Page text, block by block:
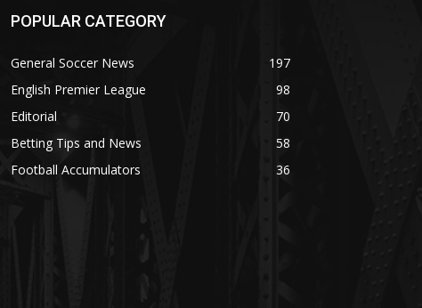
POPULAR CATEGORY
General Soccer News
197
English Premier League
98
Editorial
70
Betting Tips and News
58
Football Accumulators
36